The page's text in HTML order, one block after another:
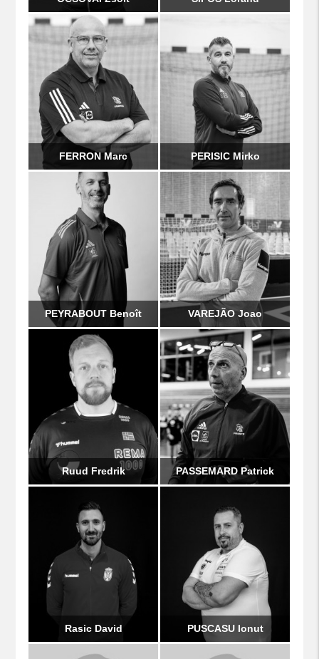
FERRON Marc PERISIC Mirko
PEYRABOUT Benoît VAREJÃO Joao
Ruud Fredrik PASSEMARD Patrick
Rasic David PUSCASU Ionut